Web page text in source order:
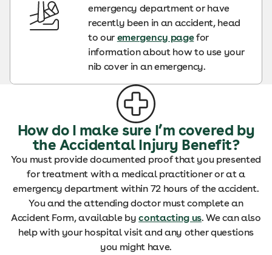
emergency department or have
recently been in an accident, head
to our emergency pagefor
information about how to use your
nib cover in an emergency.
How do I make sure I’m covered by
the Accidental Injury Benefit?
You must provide documented proof that you presented
for treatment with a medical practitioner or at a
emergency department within 72 hours of the accident.
You and the attending doctor must complete an
Accident Form, available bycontacting us. We can also
help with your hospital visit and any other questions
you might have.